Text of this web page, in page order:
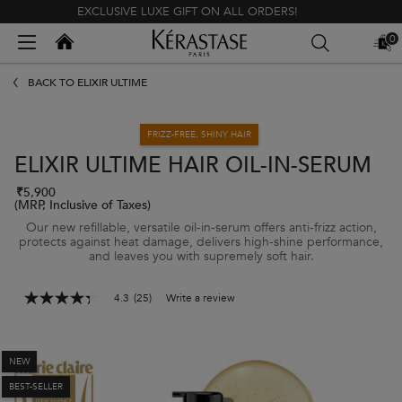
EXCLUSIVE LUXE GIFT ON ALL ORDERS!
Kerastase India
MY
BAG
0
0
BACK TO ELIXIR ULTIME
FRIZZ-FREE, SHINY HAIR
ELIXIR ULTIME HAIR OIL-IN-SERUM
₹5,900
(MRP, Inclusive of Taxes)
Our new refillable, versatile oil-in-serum offers anti-frizz action,
protects against heat damage, delivers high-shine performance,
and leaves you with supremely soft hair.
4.3
5
stars,
average
rating
4.3 (25) Write a review
NEW
BEST-SELLER